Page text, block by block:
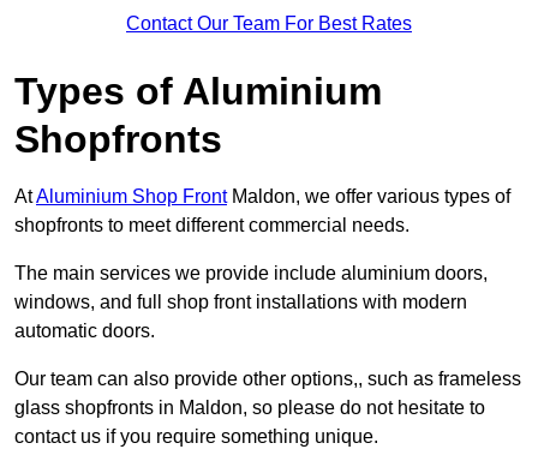
Contact Our Team For Best Rates
Types of Aluminium
Shopfronts
AtAluminium Shop FrontMaldon, we offer various types of
shopfronts to meet different commercial needs.
The main services we provide include aluminium doors,
windows, and full shop front installations with modern
automatic doors.
Our team can also provide other options,, such as frameless
glass shopfronts in Maldon, so please do not hesitate to
contact us if you require something unique.